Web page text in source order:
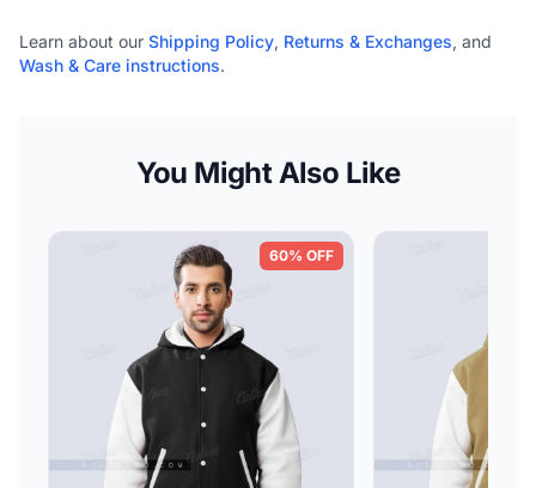
Learn about our Shipping Policy, Returns & Exchanges, and
Wash & Care instructions.
You Might Also Like
60% OFF